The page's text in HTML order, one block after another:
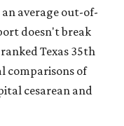
average out-of-
doesn't break
Texas 35th
comparisons of
cesarean and